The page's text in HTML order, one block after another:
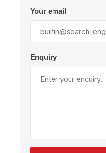
Your email
Enquiry